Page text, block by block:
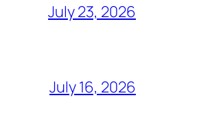
July 23, 2026
July 16, 2026